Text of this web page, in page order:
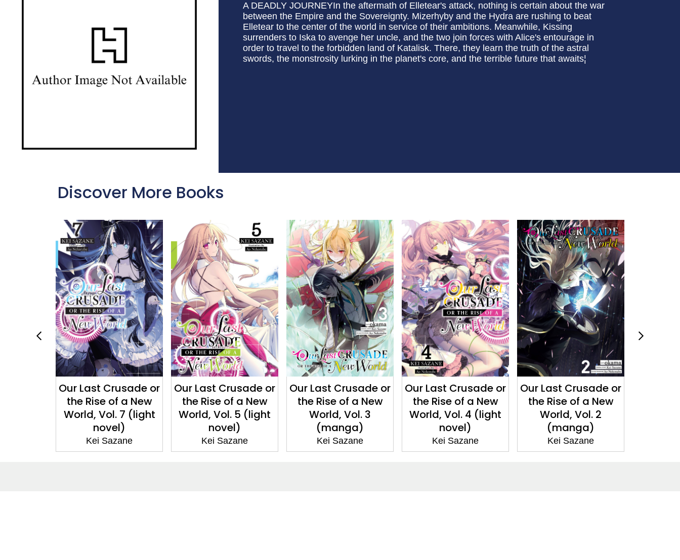
A DEADLY JOURNEYIn the aftermath of Elletear's attack, nothing is certain about the war
between the Empire and the Sovereignty. Mizerhyby and the Hydra are rushing to beat
Elletear to the center of the world in service of their ambitions. Meanwhile, Kissing
surrenders to Iska to avenge her uncle, and the two join forces with Alice's entourage in
order to travel to the forbidden land of Katalisk. There, they learn the truth of the astral
swords, the monstrosity lurking in the planet's core, and the terrible future that awaits¦
Discover More Books
Our Last Crusade or
the Rise of a New
World, Vol. 5 (light
novel)
Kei Sazane
Our Last Crusade or
the Rise of a New
World, Vol. 3
(manga)
Kei Sazane
Our Last Crusade or
the Rise of a New
World, Vol. 4 (light
novel)
Kei Sazane
Our Last Crusade or
the Rise of a New
World, Vol. 2
(manga)
Kei Sazane
Our Last Crusade or
the Rise of a New
World, Vol. 3 (light
novel)
Kei Sazane